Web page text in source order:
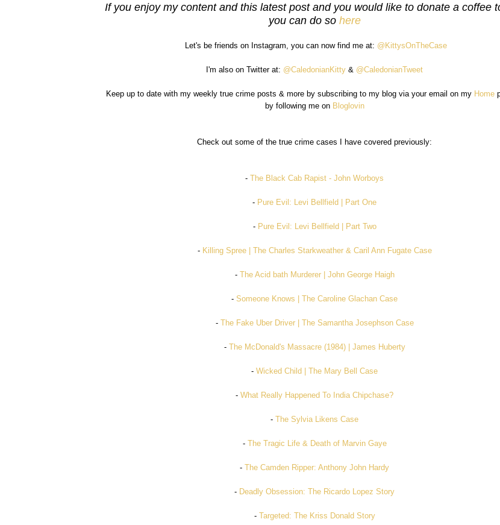
If you enjoy my content and this latest post and you would like to donate a coffee
you can do so here
Let's be friends on Instagram, you can now find me at: @KittysOnTheCase
I'm also on Twitter at: @CaledonianKitty & @CaledonianTweet
Keep up to date with my weekly true crime posts & more by subscribing to my blog via your email on my Home
by following me on Bloglovin
Check out some of the true crime cases I have covered previously:
- The Black Cab Rapist - John Worboys
- Pure Evil: Levi Bellfield | Part One
- Pure Evil: Levi Bellfield | Part Two
- Killing Spree | The Charles Starkweather & Caril Ann Fugate Case
- The Acid bath Murderer | John George Haigh
- Someone Knows | The Caroline Glachan Case
- The Fake Uber Driver | The Samantha Josephson Case
- The McDonald's Massacre (1984) | James Huberty
- Wicked Child | The Mary Bell Case
- What Really Happened To India Chipchase?
- The Sylvia Likens Case
- The Tragic Life & Death of Marvin Gaye
- The Camden Ripper: Anthony John Hardy
- Deadly Obsession: The Ricardo Lopez Story
- Targeted: The Kriss Donald Story